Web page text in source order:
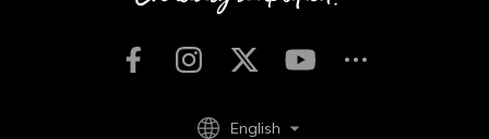
English